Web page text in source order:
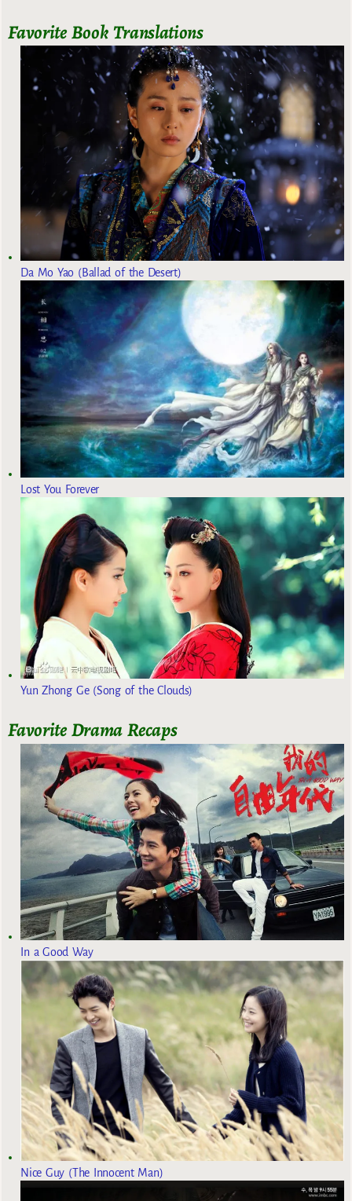
Favorite Book Translations
Da Mo Yao (Ballad of the Desert)
Lost You Forever
Yun Zhong Ge (Song of the Clouds)
Favorite Drama Recaps
In a Good Way
Nice Guy (The Innocent Man)